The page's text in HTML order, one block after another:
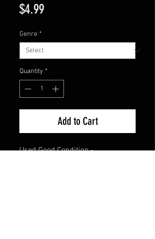
$4.99Price
Genre *
Quantity *
Add to Cart
Used Good Condition -